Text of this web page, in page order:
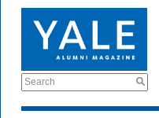
Search